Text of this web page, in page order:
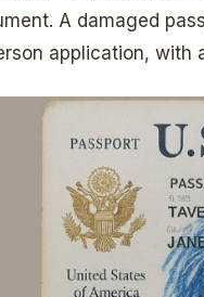
A damaged
application, with